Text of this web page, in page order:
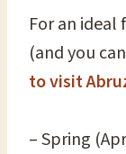
For an ideal
(and you
to visit
– Spring